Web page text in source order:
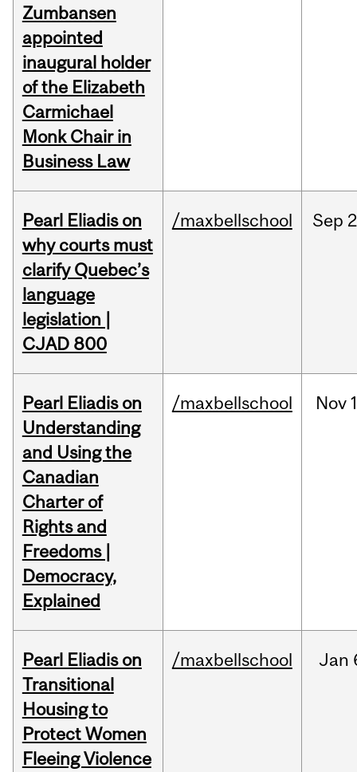
Zumbansen
appointed
inaugural holder
of the Elizabeth
Carmichael
Monk Chair in
Business Law
Pearl Eliadis on
why courts must
clarify Quebec’s
language
legislation |
CJAD 800
/maxbellschool Sep
Pearl Eliadis on
Understanding
and Using the
Canadian
Charter of
Rights and
Freedoms |
Democracy,
Explained
/maxbellschool Nov
Pearl Eliadis on
Transitional
Housing to
Protect Women
Fleeing Violence
/maxbellschool Jan